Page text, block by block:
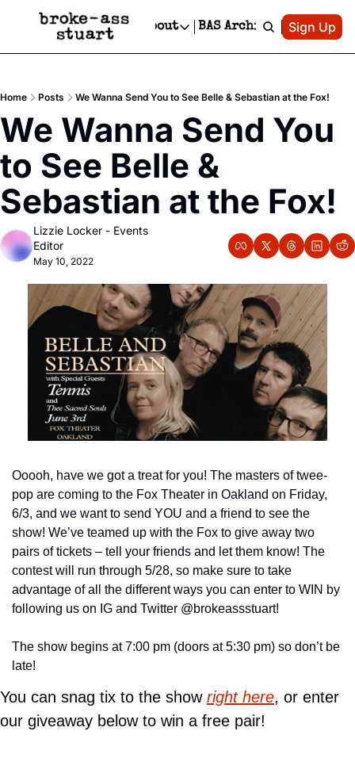
Events Newsletter
Text Message
Advertise
Newsletter Ads & Sponsorship, Ticket Giveaways & MORE
Creative Department
Reels, TikToks, & Sponsored Editorials!
Get Events Newsletter
Email &/or SMS
Socials
Socials
Facebook
About
About
Contact
Privacy Policy
Editorial Policy
BAS Archive Patreon
Sign Up
Home Posts We Wanna Send You to See Belle & Sebastian at the Fox!
We Wanna Send You
to See Belle &
Sebastian at the Fox!
Lizzie Locker - Events
Editor
May 10, 2022
Ooooh, have we got a treat for you! The masters of twee-
pop are coming to the Fox Theater in Oakland on Friday,
6/3, and we want to send YOU and a friend to see the
show! We’ve teamed up with the Fox to give away two
pairs of tickets – tell your friends and let them know! The
contest will run through 5/28, so make sure to take
advantage of all the different ways you can enter to WIN by
following us on IG and Twitter @brokeassstuart!
The show begins at 7:00 pm (doors at 5:30 pm) so don’t be
late!
You can snag tix to the show right here, or enter
our giveaway below to win a free pair!